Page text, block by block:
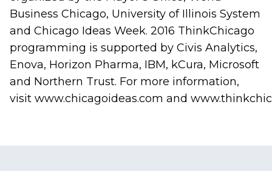
Business Chicago, University of Illinois System
and Chicago Ideas Week. 2016 ThinkChicago
programming is supported by Civis Analytics,
Enova, Horizon Pharma, IBM, kCura, Microsoft
and Northern Trust. For more information,
visit www.chicagoideas.com and